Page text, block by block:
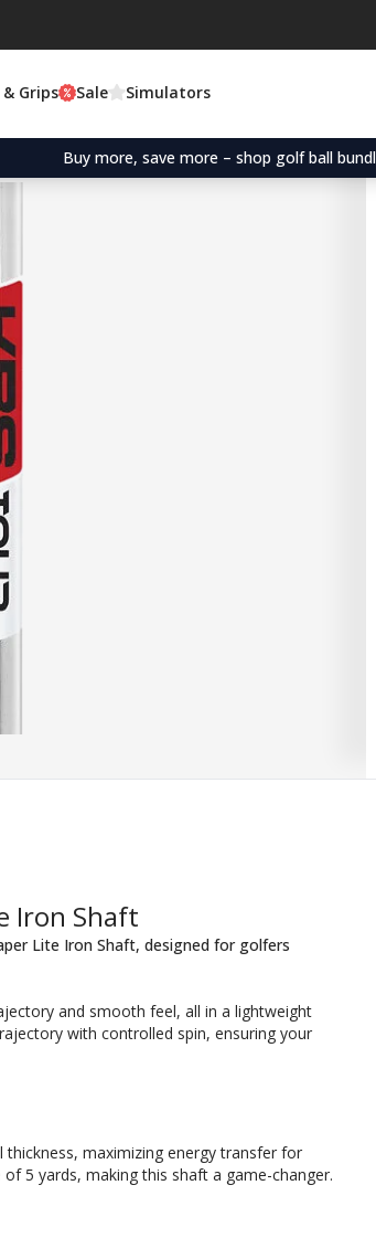
Grips Sale Simulators
Buy more, save more – shop golf ball
Iron Shaft
Lite Iron Shaft, designed for golfers
and smooth feel, all in a lightweight
with controlled spin, ensuring your
maximizing energy transfer for
5 yards, making this shaft a game-changer.